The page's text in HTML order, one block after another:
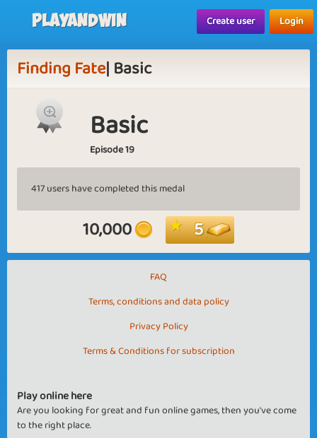
Playandwin Create user Login
Finding Fate| Basic
Basic
Episode 19
417 users have completed this medal
10,000 5
FAQ
Terms, conditions and data policy
Privacy Policy
Terms & Conditions for subscription
Play online here
Are you looking for great and fun online games, then you've come
to the right place.